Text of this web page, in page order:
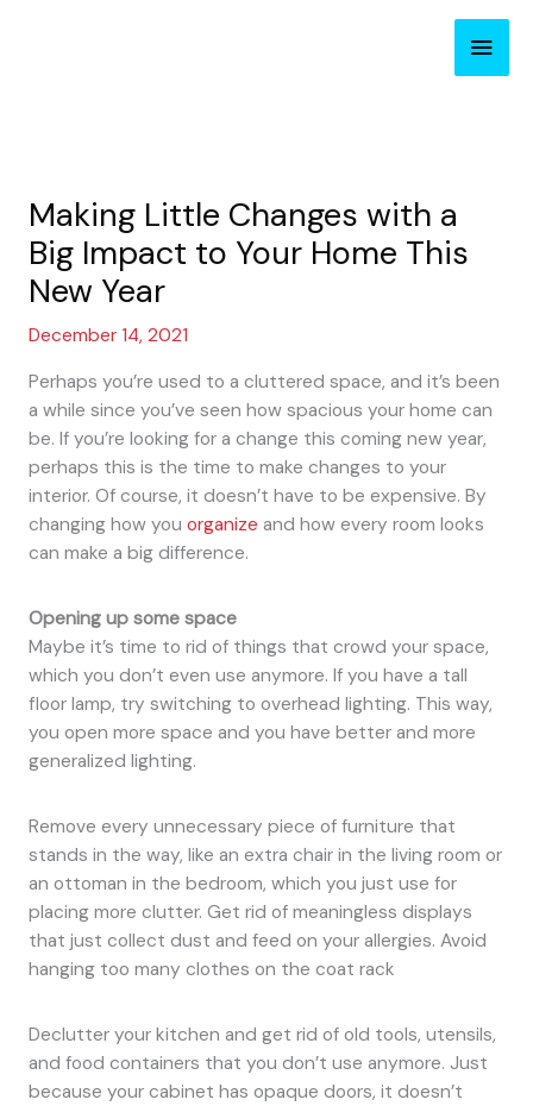
Main
Making Little Changes with a
Big Impact to Your Home This
New Year
December 14, 2021
Perhaps you’re used to a cluttered space, and it’s been
a while since you’ve seen how spacious your home can
be. If you’re looking for a change this coming new year,
perhaps this is the time to make changes to your
interior. Of course, it doesn’t have to be expensive. By
changing how you organize and how every room looks
can make a big difference.
Opening up some space
Maybe it’s time to rid of things that crowd your space,
which you don’t even use anymore. If you have a tall
floor lamp, try switching to overhead lighting. This way,
you open more space and you have better and more
generalized lighting.
Remove every unnecessary piece of furniture that
stands in the way, like an extra chair in the living room or
an ottoman in the bedroom, which you just use for
placing more clutter. Get rid of meaningless displays
that just collect dust and feed on your allergies. Avoid
hanging too many clothes on the coat rack
Declutter your kitchen and get rid of old tools, utensils,
and food containers that you don’t use anymore. Just
because your cabinet has opaque doors, it doesn’t